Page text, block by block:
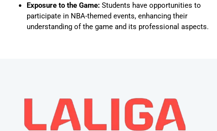
Exposure to the Game: Students have opportunities to
participate in NBA-themed events, enhancing their
understanding of the game and its professional aspects.